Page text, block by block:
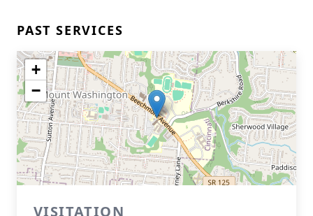
PAST SERVICES
+
−
VISITATION